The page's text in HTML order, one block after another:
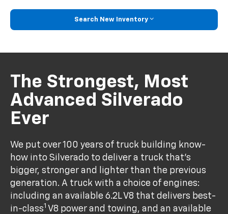
Search New Inventory
The Strongest, Most
Advanced Silverado
Ever
We put over 100 years of truck building know-
how into Silverado to deliver a truck that’s
bigger, stronger and lighter than the previous
generation. A truck with a choice of engines:
including an available 6.2L V8 that delivers best-
in-class1 V8 power and towing, and an available